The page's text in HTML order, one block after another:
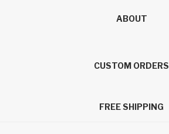
ABOUT
CUSTOM ORDERS
FREE SHIPPING